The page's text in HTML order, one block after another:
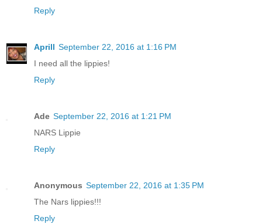
Reply
Aprill September 22, 2016 at 1:16 PM
I need all the lippies!
Reply
Ade September 22, 2016 at 1:21 PM
NARS Lippie
Reply
Anonymous September 22, 2016 at 1:35 PM
The Nars lippies!!!
Reply